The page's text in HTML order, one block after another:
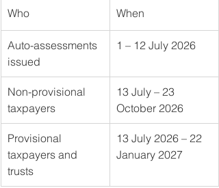
Who When
Auto-assessments
issued
1 – 12 July 2026
Non-provisional
taxpayers
13 July – 23
October 2026
Provisional
taxpayers and
trusts
13 July 2026 – 22
January 2027